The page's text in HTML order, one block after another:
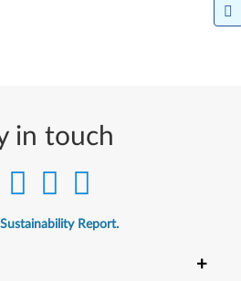
in touch
Report.
+